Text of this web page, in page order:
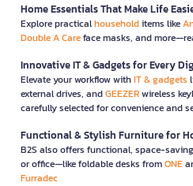
Home Essentials That Make Life
Explore practicalhouseholditems like
Double A Careface masks, and
Innovative IT & Gadgets for Every
Elevate your workflow withIT & gadgets
external drives, andGEEZERwireless
carefully selected for convenience and
Functional & Stylish Furniture for
B2S also offers functional, space-saving
or office—like foldable desks fromONE
Furradec